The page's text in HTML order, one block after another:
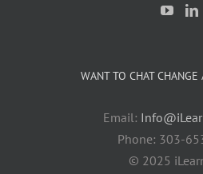
WANT TO CHAT
Email:
Phone: 303-
© 2025